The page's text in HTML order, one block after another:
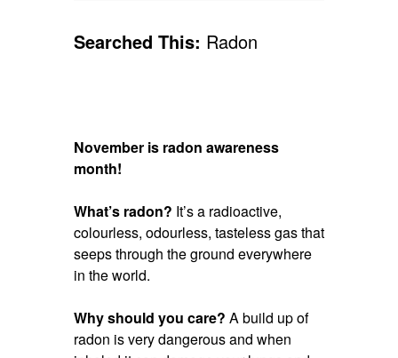
Searched This: Radon
November is radon awareness
month!
What’s radon? It’s a radioactive,
colourless, odourless, tasteless gas that
seeps through the ground everywhere
in the world.
Why should you care? A build up of
radon is very dangerous and when